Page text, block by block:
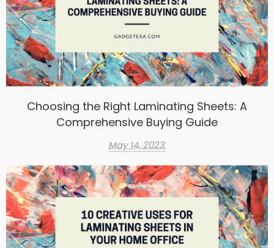
Choosing the Right Laminating Sheets: A
Comprehensive Buying Guide
May 14, 2023